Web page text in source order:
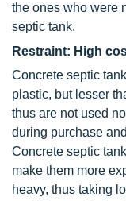
the ones who were
septic tank.
Restraint: High
Concrete septic
plastic, but lesser
thus are not used
during purchase
Concrete septic
make them more
heavy, thus taking